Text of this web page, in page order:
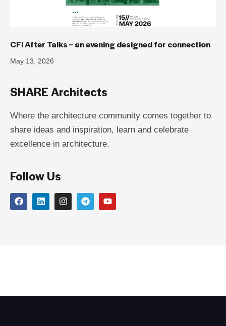
CFI After Talks – an evening designed for connection
May 13, 2026
SHARE Architects
Where the architecture community comes together to
share ideas and inspiration, learn and celebrate
excellence in architecture.
Follow Us